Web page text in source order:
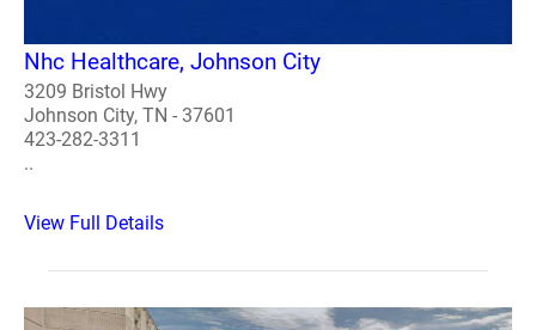
Nhc Healthcare, Johnson City
3209 Bristol Hwy
Johnson City, TN - 37601
423-282-3311
..
View Full Details